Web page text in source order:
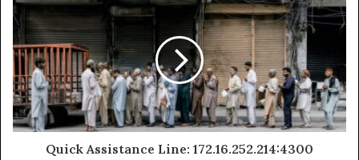
Quick Assistance Line: 172.16.252.214:4300